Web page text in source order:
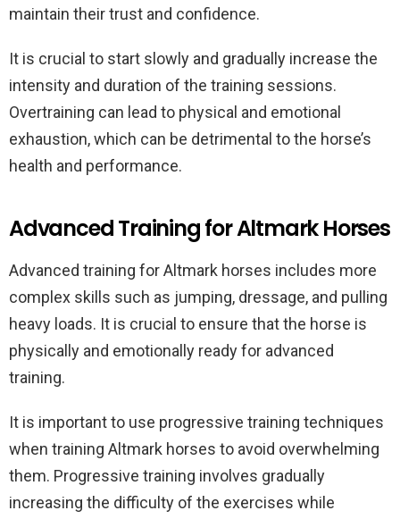
maintain their trust and confidence.
It is crucial to start slowly and gradually increase the
intensity and duration of the training sessions.
Overtraining can lead to physical and emotional
exhaustion, which can be detrimental to the horse’s
health and performance.
Advanced Training for Altmark Horses
Advanced training for Altmark horses includes more
complex skills such as jumping, dressage, and pulling
heavy loads. It is crucial to ensure that the horse is
physically and emotionally ready for advanced
training.
It is important to use progressive training techniques
when training Altmark horses to avoid overwhelming
them. Progressive training involves gradually
increasing the difficulty of the exercises while